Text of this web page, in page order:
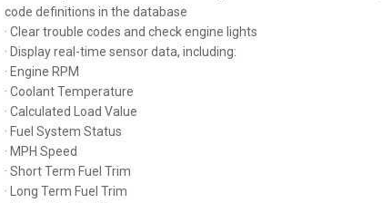
code definitions in the database
· Clear trouble codes and check engine lights
· Display real-time sensor data, including:
· Engine RPM
· Coolant Temperature
· Calculated Load Value
· Fuel System Status
· MPH Speed
· Short Term Fuel Trim
· Long Term Fuel Trim